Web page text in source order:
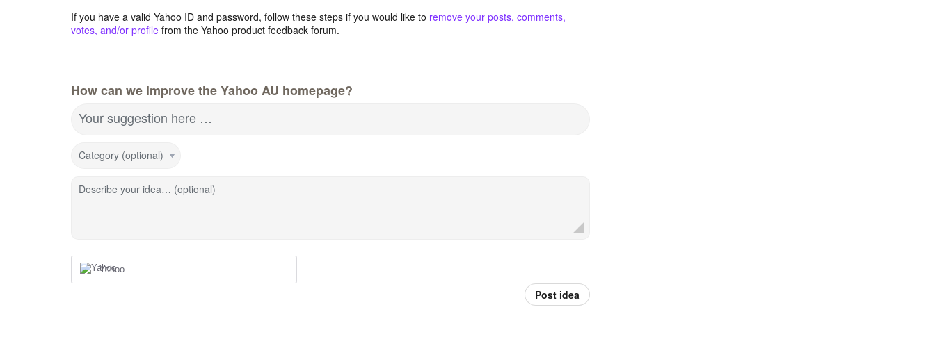
If you have a valid Yahoo ID and password, follow these steps if you would like to remove your posts, comments,
votes, and/or profile from the Yahoo product feedback forum.
How can we improve the Yahoo AU homepage?
Your suggestion here …
Category (optional)
Describe your idea… (optional)
Yahoo
Post idea